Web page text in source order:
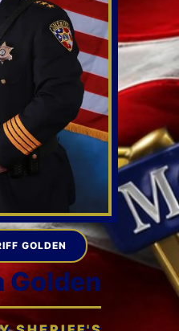
GOLDEN
Golden